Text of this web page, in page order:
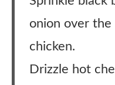
onion over the
chicken.
Drizzle hot